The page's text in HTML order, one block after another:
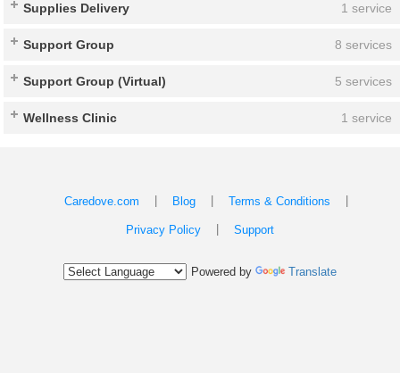
Supplies Delivery 1 service
Support Group 8 services
Support Group (Virtual) 5 services
Wellness Clinic 1 service
Caredove.com Blog Terms & Conditions
Privacy Policy Support
Powered by Translate